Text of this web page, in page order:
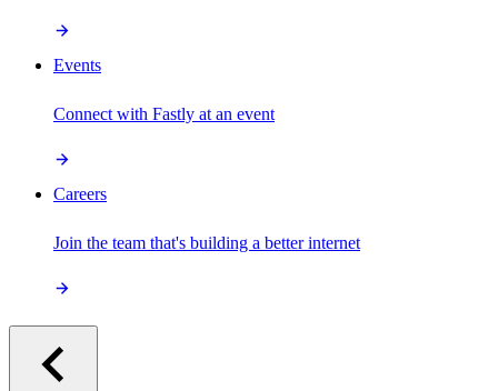
Events
Connect with Fastly at an event
Careers
Join the team that's building a better internet